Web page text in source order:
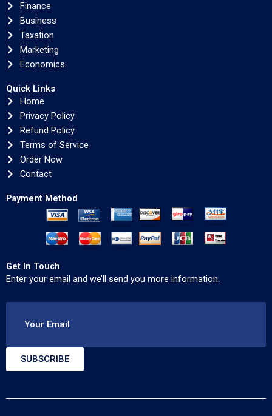
Finance
Business
Taxation
Marketing
Economics
Quick Links
Home
Privacy Policy
Refund Policy
Terms of Service
Order Now
Contact
Payment Method
Get In Touch
Enter your email and we’ll send you more information.
Your Email
SUBSCRIBE